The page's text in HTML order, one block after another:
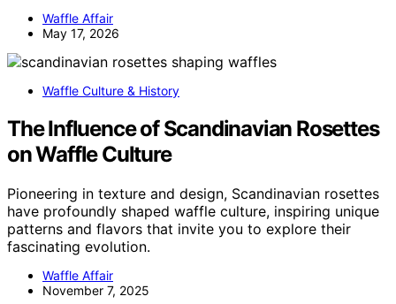
Waffle Affair
May 17, 2026
Waffle Culture & History
The Influence of Scandinavian Rosettes
on Waffle Culture
Pioneering in texture and design, Scandinavian rosettes
have profoundly shaped waffle culture, inspiring unique
patterns and flavors that invite you to explore their
fascinating evolution.
Waffle Affair
November 7, 2025